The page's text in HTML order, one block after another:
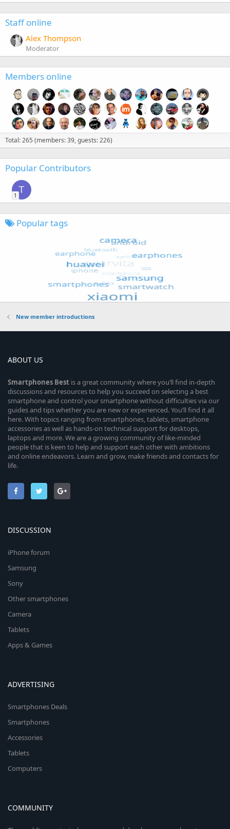
Staff online
Alex Thompson
Moderator
Members online
Total: 265 (members: 39, guests: 226)
Popular Contributors
T
1
Popular tags
New member introductions
ABOUT US
Smartphones Best is a great community where you’ll find in-depth
discussions and resources to help you succeed on selecting a best
smartphone and control your smartphone without difficulties via our
guides and tips whether you are new or experienced. You’ll find it all
here. With topics ranging from smartphones, tablets, smartphone
accessories as well as hands-on technical support for desktops,
laptops and more. We are a growing community of like-minded
people that is keen to help and support each other with ambitions
and online endeavors. Learn and grow, make friends and contacts for
life.
DISCUSSION
iPhone forum
Samsung
Sony
Other smartphones
Camera
Tablets
Apps & Games
ADVERTISING
Smartphones Deals
Smartphones
Accessories
Tablets
Computers
COMMUNITY